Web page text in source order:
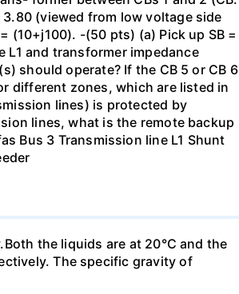
(viewed from low voltage side
(10+j100). -(50 pts) (a) Pick up SB =
L1 and transformer impedance
should operate? If the CB 5 or CB 6
different zones, which are listed in
lines) is protected by
lines, what is the remote backup
Bus 3 Transmission line L1 Shunt
the liquids are at 20°C and the
The specific gravity of